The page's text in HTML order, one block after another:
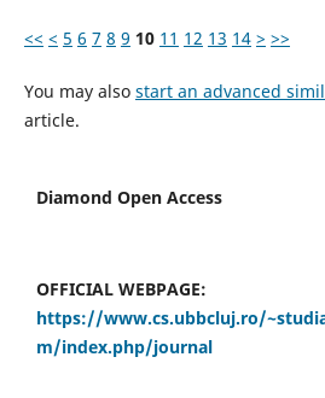
<< < 5 6 7 8 9 10 11 12 13 14 > >>
You may also start an advanced
article.
Diamond Open Access
OFFICIAL WEBPAGE:
https://www.cs.ubbcluj.ro/
m/index.php/journal